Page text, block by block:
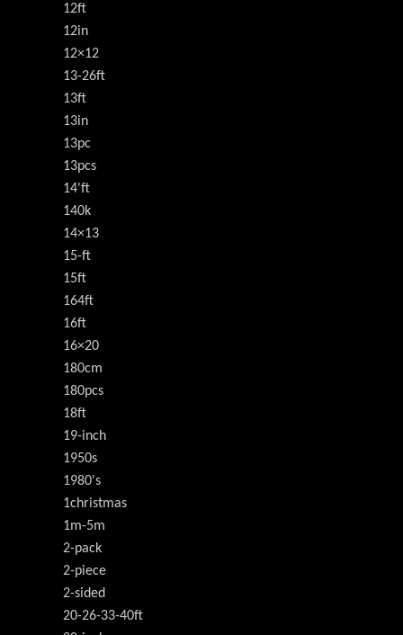
12ft
12in
12×12
13-26ft
13ft
13in
13pc
13pcs
14'ft
140k
14×13
15-ft
15ft
164ft
16ft
16×20
180cm
180pcs
18ft
19-inch
1950s
1980's
1christmas
1m-5m
2-pack
2-piece
2-sided
20-26-33-40ft